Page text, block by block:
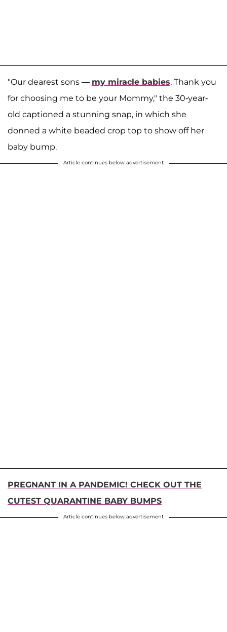
"Our dearest sons — my miracle babies, Thank you
for choosing me to be your Mommy," the 30-year-
old captioned a stunning snap, in which she
donned a white beaded crop top to show off her
baby bump.
Article continues below advertisement
PREGNANT IN A PANDEMIC! CHECK OUT THE
CUTEST QUARANTINE BABY BUMPS
Article continues below advertisement